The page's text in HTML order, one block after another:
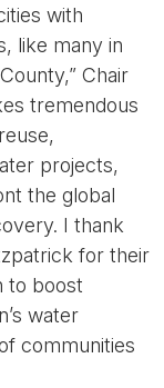
with
like many in
Chair
tremendous
projects,
the global
I thank
for their
to boost
water
communities